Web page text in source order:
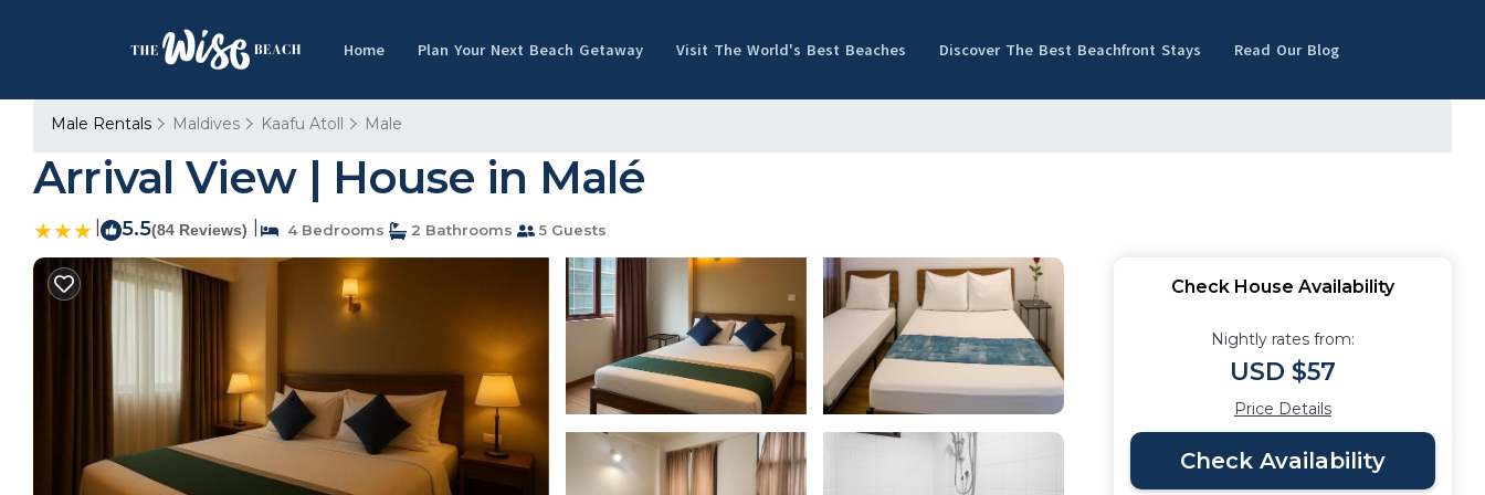
Home Plan Your Next Beach Getaway Visit The World's Best Beaches Discover The Best Beachfront Stays Read Our Blog
Male Rentals Maldives Kaafu Atoll Male
Arrival View | House in Malé
5.5(84 Reviews) 4 Bedrooms 2 Bathrooms 5 Guests
Check House Availability
Nightly rates from:
USD $57
Price Details
Check Availability